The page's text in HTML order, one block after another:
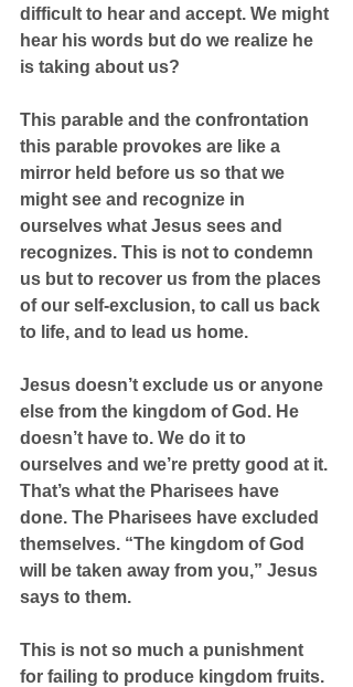
difficult to hear and accept. We might
hear his words but do we realize he
is taking about us?
This parable and the confrontation
this parable provokes are like a
mirror held before us so that we
might see and recognize in
ourselves what Jesus sees and
recognizes. This is not to condemn
us but to recover us from the places
of our self-exclusion, to call us back
to life, and to lead us home.
Jesus doesn’t exclude us or anyone
else from the kingdom of God. He
doesn’t have to. We do it to
ourselves and we’re pretty good at it.
That’s what the Pharisees have
done. The Pharisees have excluded
themselves. “The kingdom of God
will be taken away from you,” Jesus
says to them.
This is not so much a punishment
for failing to produce kingdom fruits.